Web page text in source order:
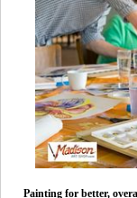
Painting for better,